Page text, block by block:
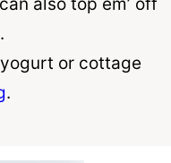
or cottage
.